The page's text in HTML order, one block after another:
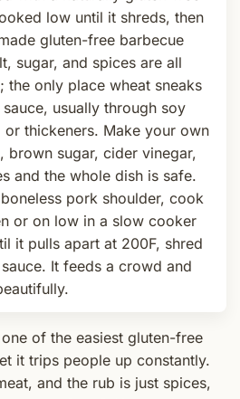
low until it shreds, then
gluten-free barbecue
sugar, and spices are all
the only place wheat sneaks
usually through soy
or thickeners. Make your own
brown sugar, cider vinegar,
and the whole dish is safe.
pork shoulder, cook
or on low in a slow cooker
it pulls apart at 200F, shred
It feeds a crowd and
of the easiest gluten-free
it trips people up constantly.
and the rub is just spices,